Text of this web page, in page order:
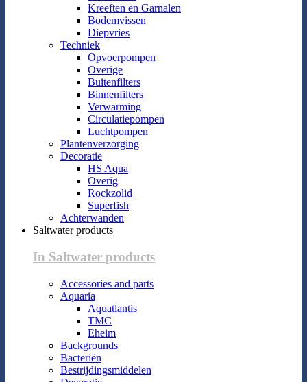
Kreeften en Garnalen
Bodemvissen
Diepvries
Techniek
Opvoerpompen
Overige
Buitenfilters
Binnenfilters
Verwarming
Circulatiepompen
Luchtpompen
Plantenverzorging
Decoratie
HS Aqua
Overig
Rockzolid
Superfish
Achterwanden
Saltwater products
In Saltwater products
Accessories and parts
Aquaria
Aquatlantis
TMC
Eheim
Backgrounds
Bacteriën
Bestrijdingsmiddelen